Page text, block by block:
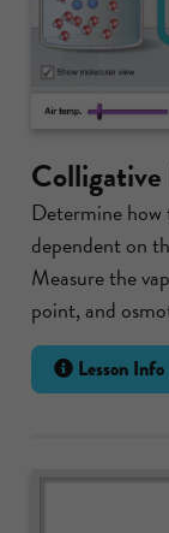
Determine how
dependent on
Measure the
point, and
Lesson Info